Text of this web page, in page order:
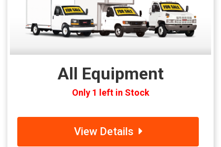
All Equipment
Only 1 left in Stock
View Details